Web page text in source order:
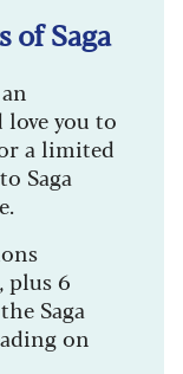
of Saga
love you to
a limited
Saga
plus 6
Saga
on